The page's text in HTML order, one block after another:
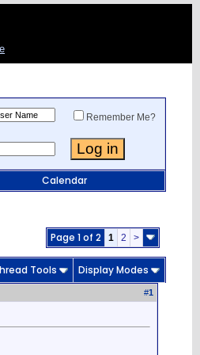
Remember Me?
Calendar
Page 1 of 2 1 2 >
Tools Display Modes
#1